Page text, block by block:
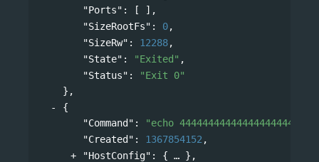
"Ports" : [ ],
"SizeRootFs" : 0,
"SizeRw" : 12288,
"State" : "Exited" ,
"Status" :
"Exit 0"
},
{
"Command" :
"echo
"Created" : 1367854152 ,
"HostConfig" : {
},